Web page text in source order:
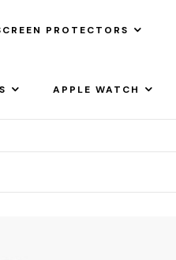
PROTECTORS
APPLE WATCH